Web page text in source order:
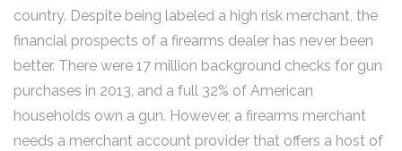
country. Despite being labeled a high risk merchant, the
financial prospects of a firearms dealer has never been
better. There were 17 million background checks for gun
purchases in 2013, and a full 32% of American
households own a gun. However, a firearms merchant
needs a merchant account provider that offers a host of